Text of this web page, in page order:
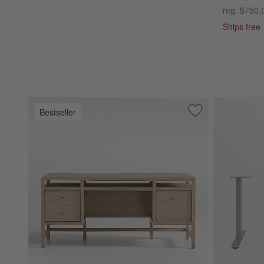
reg.
Ships free
Bestseller Save to Favorites
Keane 65"